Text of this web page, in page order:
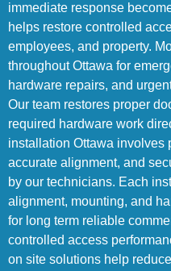
immediate response
helps restore controlled
employees, and property.
throughout Ottawa for
hardware repairs, and
Our team restores proper
required hardware work
installation Ottawa involves
accurate alignment, and
by our technicians. Each
alignment, mounting, and
for long term reliable
controlled access
on site solutions help